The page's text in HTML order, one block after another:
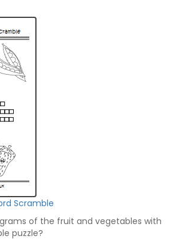
Scramble
of the fruit and vegetables with
puzzle?